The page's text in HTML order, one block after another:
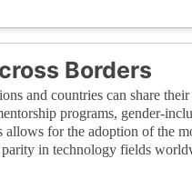
Borders
and countries can share
programs, gender-
for the adoption of the
parity in technology fields